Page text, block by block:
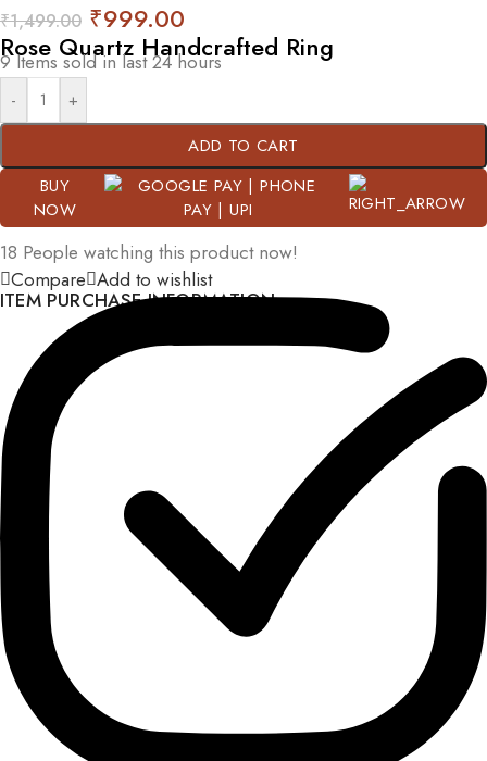
₹1,499.00 ₹999.00
Rose Quartz Handcrafted Ring
9 Items sold in last 24 hours
-
+
ADD TO CART
BUY
NOW
18 People watching this product now!
Compare Add to wishlist
ITEM PURCHASE INFORMATION